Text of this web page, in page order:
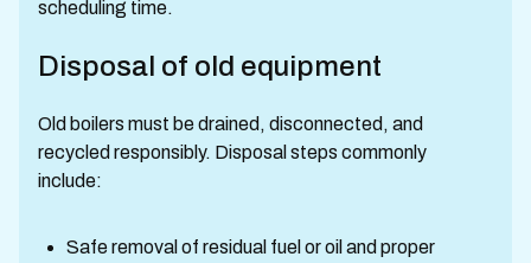
scheduling time.
Disposal of old equipment
Old boilers must be drained, disconnected, and
recycled responsibly. Disposal steps commonly
include:
Safe removal of residual fuel or oil and proper